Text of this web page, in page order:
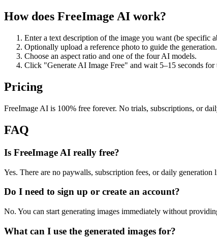
How does FreeImage AI work?
Enter a text description of the image you want (be specific
Optionally upload a reference photo to guide the generation.
Choose an aspect ratio and one of the four AI models.
Click "Generate AI Image Free" and wait 5–15 seconds for
Pricing
FreeImage AI is 100% free forever. No trials, subscriptions, or
FAQ
Is FreeImage AI really free?
Yes. There are no paywalls, subscription fees, or daily
Do I need to sign up or create an account?
No. You can start generating images immediately without
What can I use the generated images for?